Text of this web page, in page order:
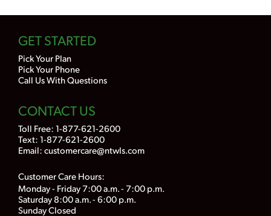
GET STARTED
Pick Your Plan
Pick Your Phone
Call Us With Questions
CONTACT US
Toll Free: 1-877-621-2600
Text: 1-877-621-2600
Email: customercare@ntwls.com
Customer Care Hours:
Monday - Friday 7:00 a.m. - 7:00 p.m.
Saturday 8:00 a.m. - 6:00 p.m.
Sunday Closed